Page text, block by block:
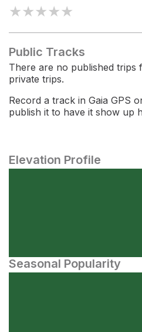
★★★★★
Public Tracks
There are no published trips
private trips.
Record a track in Gaia GPS
publish it to have it show up
Elevation Profile
Seasonal Popularity